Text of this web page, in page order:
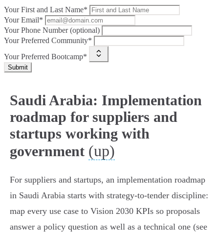
Your First and Last Name*
Your Email*
Your Phone Number (optional)
Your Preferred Community*
Your Preferred Bootcamp*
Submit
Saudi Arabia: Implementation
roadmap for suppliers and
startups working with
government (up)
For suppliers and startups, an implementation roadmap
in Saudi Arabia starts with strategy-to-tender discipline:
map every use case to Vision 2030 KPIs so proposals
answer a policy question as well as a technical one (see